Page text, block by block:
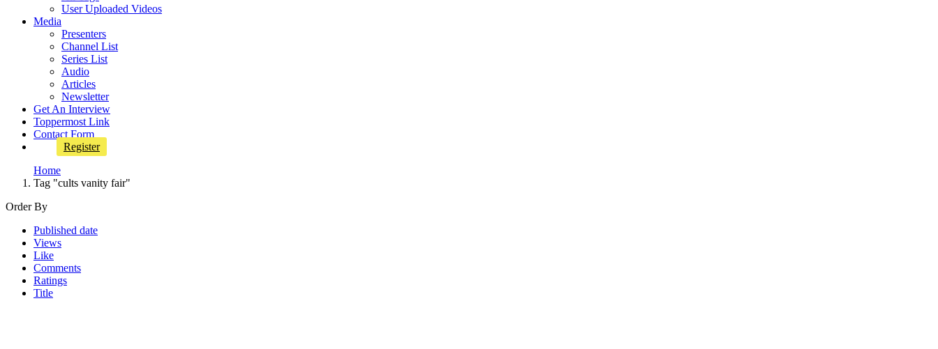
User Uploaded Videos
Media
Presenters
Channel List
Series List
Audio
Articles
Newsletter
Get An Interview
Toppermost Link
Contact Form
Register
Home
Tag "cults vanity fair"
Order By
Published date
Views
Like
Comments
Ratings
Title